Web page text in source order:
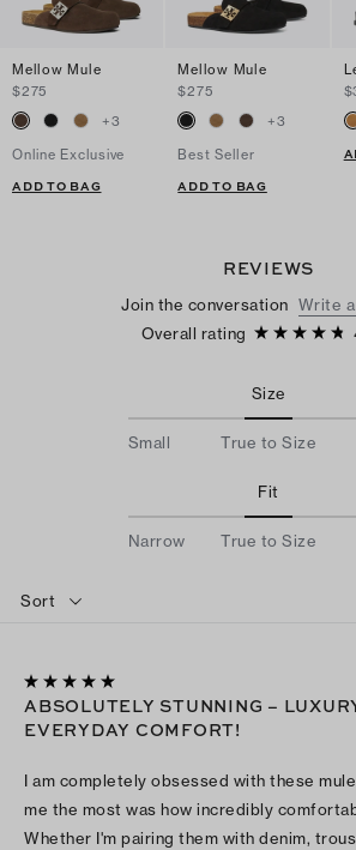
Mellow Mule
$275
+3
Online Exclusive
ADD TO BAG
Mellow Mule
$275
+3
Best Seller
ADD TO BAG
REVIEWS
Join the conversation Write
Overall rating
Size
Small True to Size
Fit
Narrow True to Size
Sort
ABSOLUTELY STUNNING –
EVERYDAY COMFORT!
I am completely obsessed with these
me the most was how incredibly
Whether I'm pairing them with denim,